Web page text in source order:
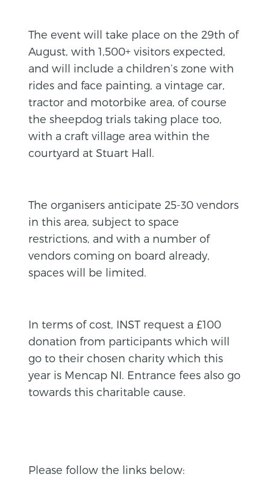
The event will take place on the 29th of
August, with 1,500+ visitors expected,
and will include a children’s zone with
rides and face painting, a vintage car,
tractor and motorbike area, of course
the sheepdog trials taking place too,
with a craft village area within the
courtyard at Stuart Hall.
The organisers anticipate 25-30 vendors
in this area, subject to space
restrictions, and with a number of
vendors coming on board already,
spaces will be limited.
In terms of cost, INST request a £100
donation from participants which will
go to their chosen charity which this
year is Mencap NI. Entrance fees also go
towards this charitable cause.
Please follow the links below: